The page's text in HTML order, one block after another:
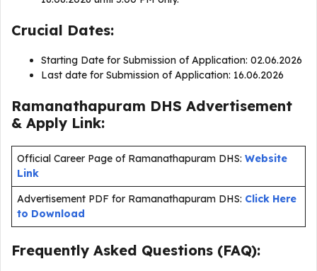
Crucial Dates:
Starting Date for Submission of Application: 02.06.2026
Last date for Submission of Application: 16.06.2026
Ramanathapuram DHS Advertisement
& Apply Link:
Official Career Page of Ramanathapuram DHS: Website
Link
Advertisement PDF for Ramanathapuram DHS: Click Here
to Download
Frequently Asked Questions (FAQ):